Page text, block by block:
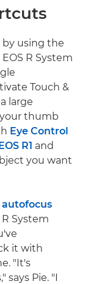
by using the
R System
Touch &
large
thumb
Eye Control
R1 and
you want
System
it with
"It's
says Pie. "I